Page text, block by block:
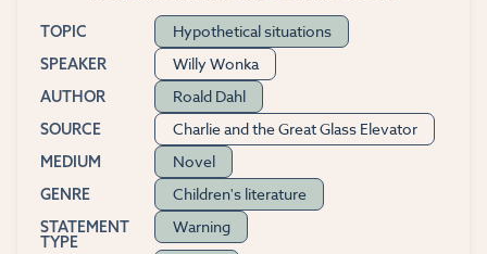
TOPIC Hypothetical situations
SPEAKER Willy Wonka
AUTHOR Roald Dahl
SOURCE Charlie and the Great Glass Elevator
MEDIUM Novel
GENRE Children's literature
STATEMENT
TYPE
Warning